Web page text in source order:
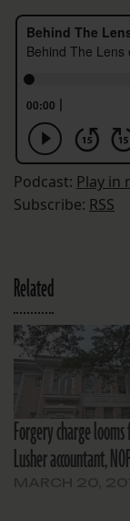
Podcast: Play in
Subscribe: RSS
Related
Forgery charge
Lusher accountant,